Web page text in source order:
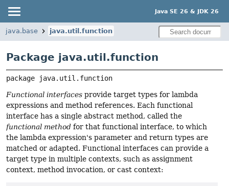
Java SE 26 & JDK 26
java.base java.util.function
Package java.util.function
package
java.util.function
Functional interfaces provide target types for lambda
expressions and method references. Each functional
interface has a single abstract method, called the
functional method for that functional interface, to which
the lambda expression's parameter and return types are
matched or adapted. Functional interfaces can provide a
target type in multiple contexts, such as assignment
context, method invocation, or cast context: